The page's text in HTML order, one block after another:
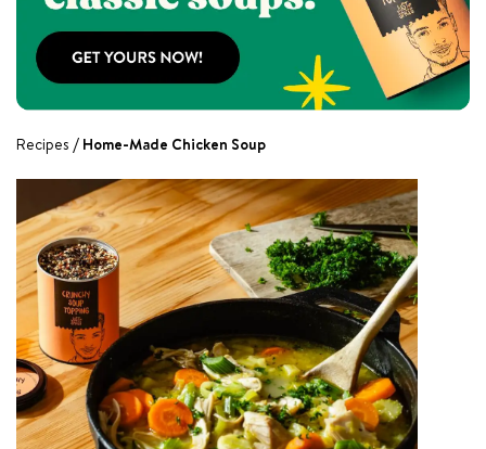
Recipes Home-Made Chicken Soup